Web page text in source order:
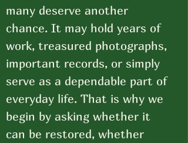
many deserve another
chance. It may hold years of
work, treasured photographs,
important records, or simply
serve as a dependable part of
everyday life. That is why we
begin by asking whether it
can be restored, whether